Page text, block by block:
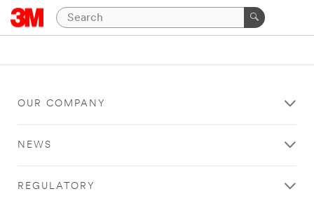
OUR COMPANY
NEWS
REGULATORY